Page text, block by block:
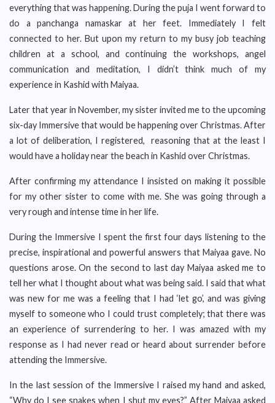
everything that was happening. During the puja I went forward to
do a panchanga namaskar at her feet. Immediately I felt
connected to her. But upon my return to my busy job teaching
children at a school, and continuing the workshops, angel
communication and meditation, I didn’t think much of my
experience in Kashid with Maiyaa.
Later that year in November, my sister invited me to the upcoming
six-day Immersive that would be happening over Christmas. After
a lot of deliberation, I registered, reasoning that at the least I
would have a holiday near the beach in Kashid over Christmas.
After confirming my attendance I insisted on making it possible
for my other sister to come with me. She was going through a
very rough and intense time in her life.
During the Immersive I spent the first four days listening to the
precise, inspirational and powerful answers that Maiyaa gave. No
questions arose. On the second to last day Maiyaa asked me to
tell her what I thought about what was being said. I said that what
was new for me was a feeling that I had ‘let go’, and was giving
myself to someone who I could trust completely; that there was
an experience of surrendering to her. I was amazed with my
response as I had never read or heard about surrender before
attending the Immersive.
In the last session of the Immersive I raised my hand and asked,
“Why do I see snakes when I shut my eyes?” After Maiyaa asked